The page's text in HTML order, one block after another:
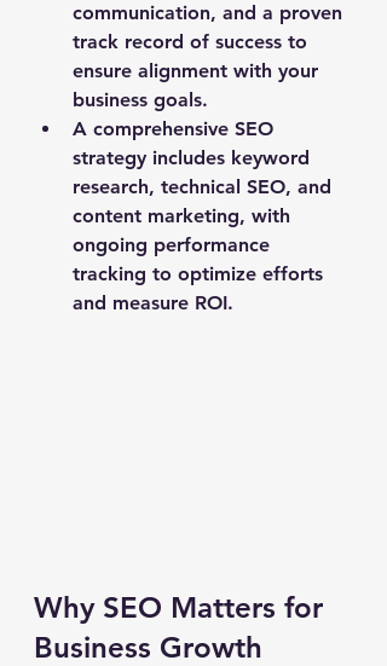
communication, and a proven
track record of success to
ensure alignment with your
business goals.
A comprehensive SEO
strategy includes keyword
research, technical SEO, and
content marketing, with
ongoing performance
tracking to optimize efforts
and measure ROI.
Why SEO Matters for
Business Growth